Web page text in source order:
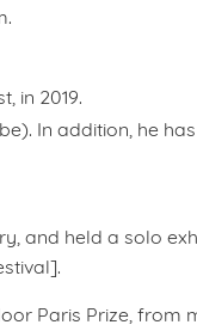
in 2019.
In addition, he
and held a solo
Paris Prize, from